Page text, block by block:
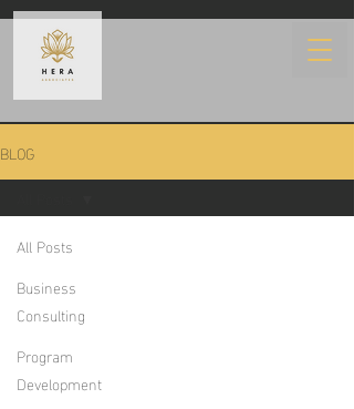
BLOG
All Posts
Business
Consulting
Program
Development